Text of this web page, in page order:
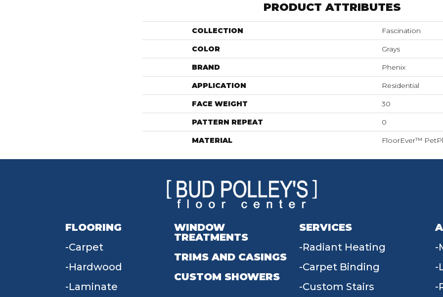
PRODUCT ATTRIBUTES
COLLECTION Fascination
COLOR Grays
BRAND Phenix
APPLICATION Residential
FACE WEIGHT 30
PATTERN REPEAT 0
MATERIAL FloorEver™
FLOORING
Carpet
Hardwood
Laminate
WINDOW
TREATMENTS
TRIMS AND CASINGS
CUSTOM SHOWERS
SERVICES
Radiant Heating
Carpet Binding
Custom Stairs